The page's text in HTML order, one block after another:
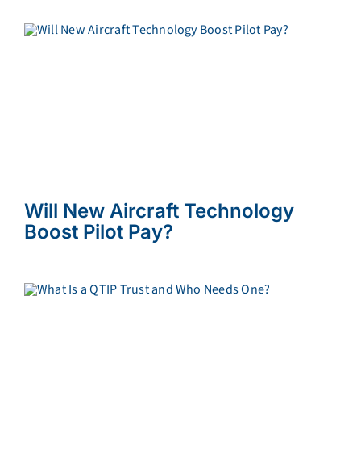
Will New Aircraft Technology
Boost Pilot Pay?